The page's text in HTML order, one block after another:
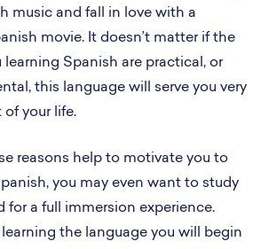
music and fall in love with a
movie. It doesn’t matter if the
Spanish are practical, or
this language will serve you very
your life.
reasons help to motivate you to
you may even want to study
for a full immersion experience.
the language you will begin